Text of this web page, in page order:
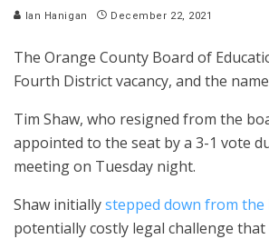
Ian Hanigan December 22, 2021
The Orange County Board of
Fourth District vacancy, and the
Tim Shaw, who resigned from the
appointed to the seat by a 3-1 vote
meeting on Tuesday night.
Shaw initiallystepped down from the
potentially costly legal challenge that